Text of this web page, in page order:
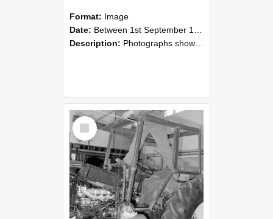
Format: Image
Date: Between 1st September 1985 and 30th September 1985
Description: Photographs showing NZAEI staff demonstrating equipment, machinery, and engineering processes during Open Days in September 1985, Lincoln College.
Select
Item